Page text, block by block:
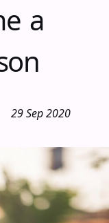
a
29 Sep 2020